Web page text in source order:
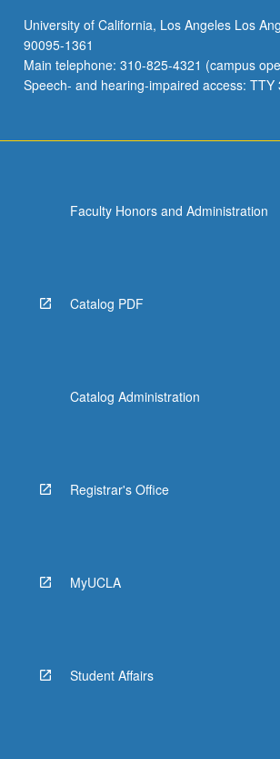
University of California, Los Angeles Los
90095-1361
Main telephone: 310-825-4321 (campus
Speech- and hearing-impaired access: TTY
Faculty Honors and Administration
Catalog PDF
Catalog Administration
Registrar's Office
MyUCLA
Student Affairs